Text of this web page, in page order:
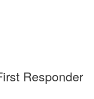
Responder